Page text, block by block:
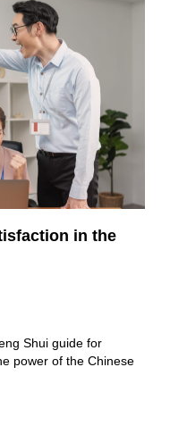
in the
Shui guide for
power of the Chinese